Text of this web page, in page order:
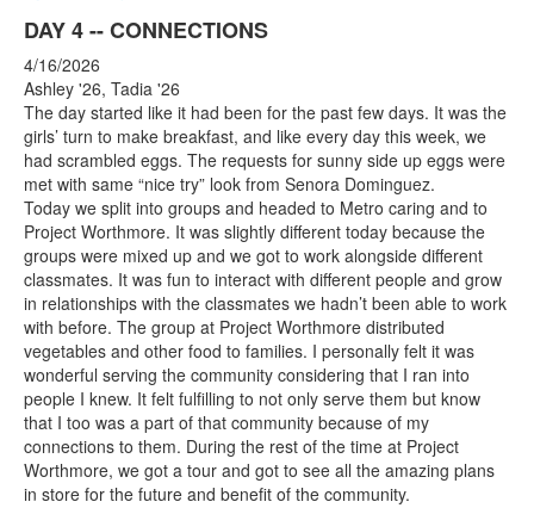
DAY 4 -- CONNECTIONS
4/16/2026
Ashley '26, Tadia '26
The day started like it had been for the past few days. It was the
girls’ turn to make breakfast, and like every day this week, we
had scrambled eggs. The requests for sunny side up eggs were
met with same “nice try” look from Senora Dominguez.
Today we split into groups and headed to Metro caring and to
Project Worthmore. It was slightly different today because the
groups were mixed up and we got to work alongside different
classmates. It was fun to interact with different people and grow
in relationships with the classmates we hadn’t been able to work
with before. The group at Project Worthmore distributed
vegetables and other food to families. I personally felt it was
wonderful serving the community considering that I ran into
people I knew. It felt fulfilling to not only serve them but know
that I too was a part of that community because of my
connections to them. During the rest of the time at Project
Worthmore, we got a tour and got to see all the amazing plans
in store for the future and benefit of the community.